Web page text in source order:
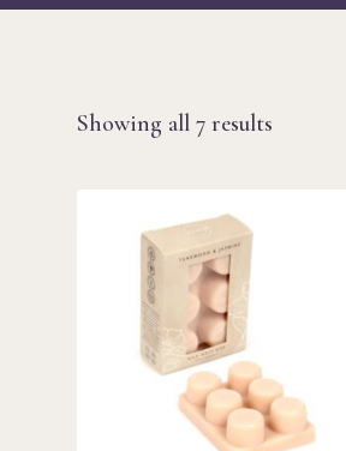
Showing all 7 resultsSorted